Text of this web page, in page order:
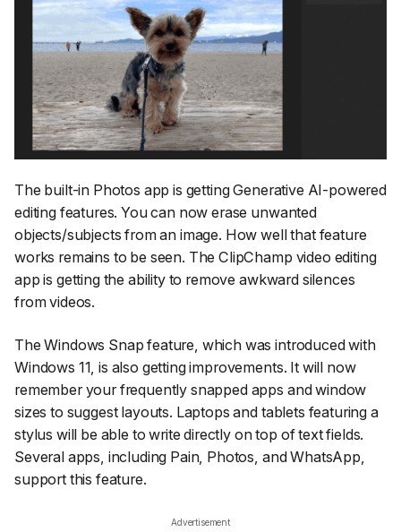
The built-in Photos app is getting Generative AI-powered
editing features. You can now erase unwanted
objects/subjects from an image. How well that feature
works remains to be seen. The ClipChamp video editing
app is getting the ability to remove awkward silences
from videos.
The Windows Snap feature, which was introduced with
Windows 11, is also getting improvements. It will now
remember your frequently snapped apps and window
sizes to suggest layouts. Laptops and tablets featuring a
stylus will be able to write directly on top of text fields.
Several apps, including Pain, Photos, and WhatsApp,
support this feature.
Advertisement